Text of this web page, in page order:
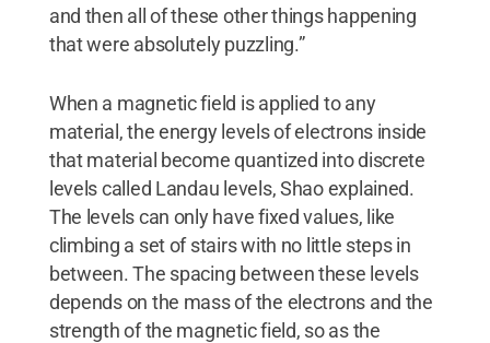
and then all of these other things happening
that were absolutely puzzling.”
When a magnetic field is applied to any
material, the energy levels of electrons inside
that material become quantized into discrete
levels called Landau levels, Shao explained.
The levels can only have fixed values, like
climbing a set of stairs with no little steps in
between. The spacing between these levels
depends on the mass of the electrons and the
strength of the magnetic field, so as the